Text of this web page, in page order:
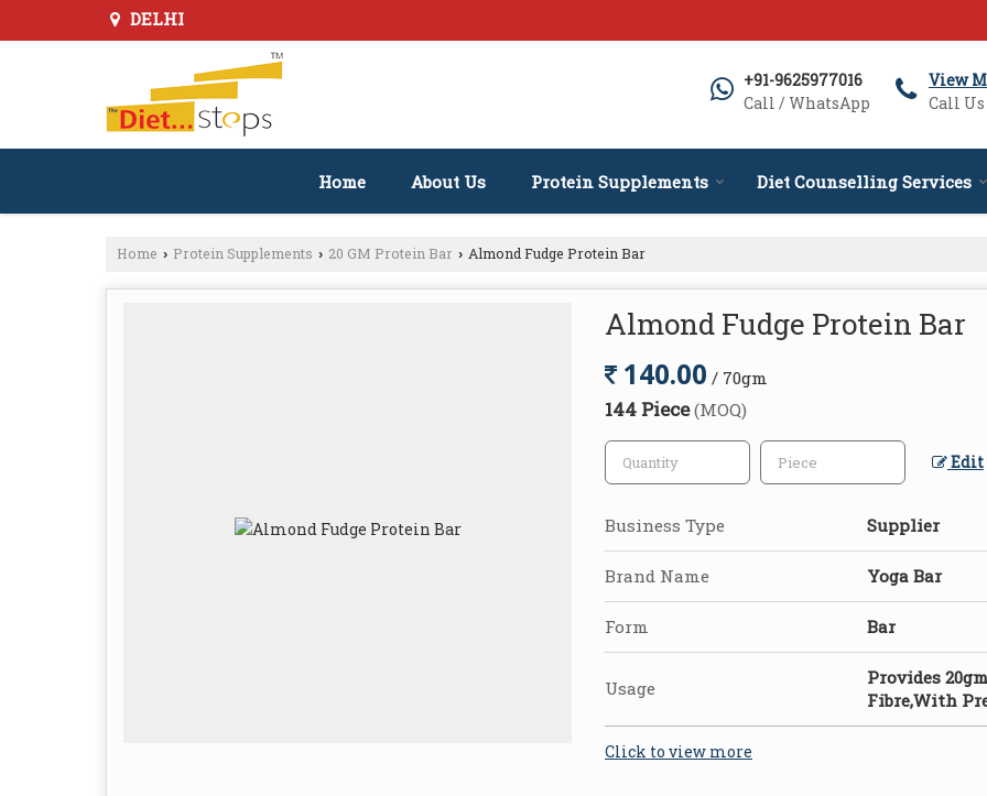
DELHI
+91-9625977016
Call / WhatsApp
View
Call Us
Home About Us Protein Supplements Diet Counselling Services
Home › Protein Supplements › 20 GM Protein Bar › Almond Fudge Protein Bar
Almond Fudge Protein Bar
140.00 / 70gm
144 Piece(MOQ)
Edit
Business Type Supplier
Brand Name Yoga Bar
Form Bar
Usage
Provides
Fibre,With
Click to view more